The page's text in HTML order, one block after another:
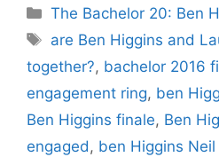
Categories
The Bachelor 20: Ben
Tags
are Ben Higgins and
together?, bachelor 2016
engagement ring, ben
Ben Higgins finale, Ben
engaged, ben Higgins Neil